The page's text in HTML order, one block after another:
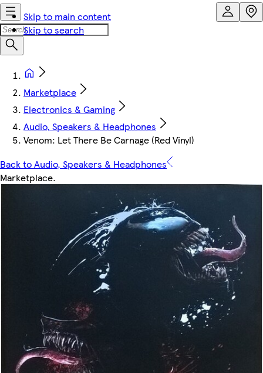
Skip to main content
Skip to search
Marketplace
Electronics & Gaming
Audio, Speakers & Headphones
Venom: Let There Be Carnage (Red Vinyl)
Back to Audio, Speakers & Headphones
Marketplace.